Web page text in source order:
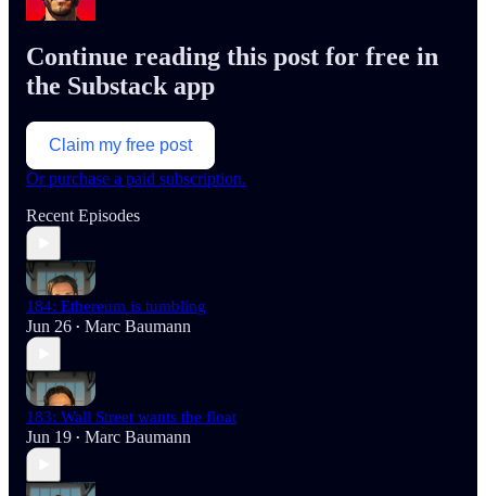
Continue reading this post for free in
the Substack app
Claim my free post
Or purchase a paid subscription.
Recent Episodes
184: Ethereum is tumbling
Jun 26 • Marc Baumann
183: Wall Street wants the float
Jun 19 • Marc Baumann